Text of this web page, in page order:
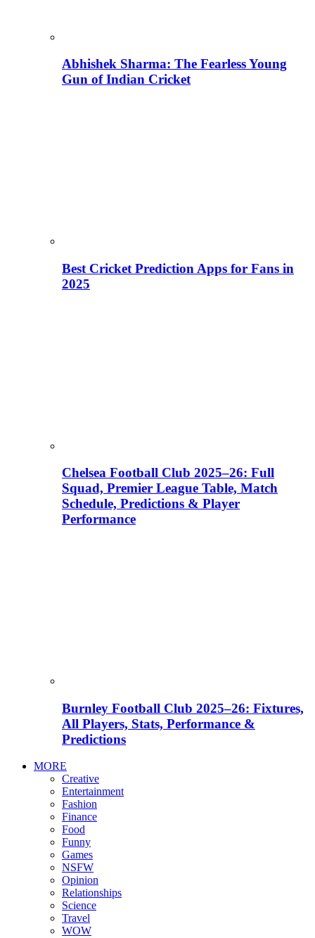
Abhishek Sharma: The Fearless Young
Gun of Indian Cricket
Best Cricket Prediction Apps for Fans in
2025
Chelsea Football Club 2025–26: Full
Squad, Premier League Table, Match
Schedule, Predictions & Player
Performance
Burnley Football Club 2025–26: Fixtures,
All Players, Stats, Performance &
Predictions
MORE
Creative
Entertainment
Fashion
Finance
Food
Funny
Games
NSFW
Opinion
Relationships
Science
Travel
WOW